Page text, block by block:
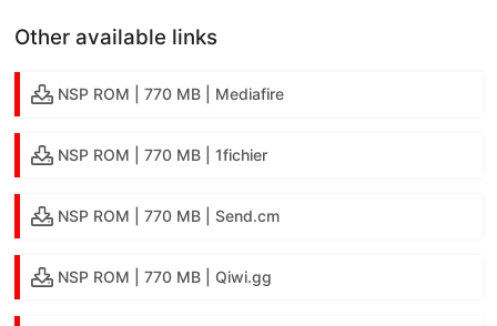
Other available links
NSP ROM | 770 MB | Mediafire
NSP ROM | 770 MB | 1fichier
NSP ROM | 770 MB | Send.cm
NSP ROM | 770 MB | Qiwi.gg